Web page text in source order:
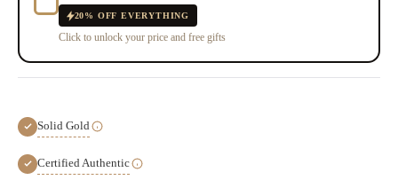
20% OFF EVERYTHING
Click to unlock your price and free gifts
Solid Gold
Certified Authentic